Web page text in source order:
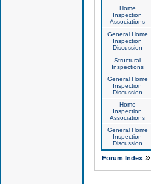
Home
Inspection
Associations
General Home
Inspection
Discussion
Structural
Inspections
General Home
Inspection
Discussion
Home
Inspection
Associations
General Home
Inspection
Discussion
Forum Index»